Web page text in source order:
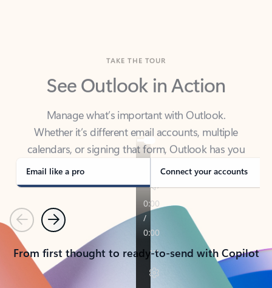
See Outlook in Action
Manage what’s important with Outlook.
calendars, or signing that form, Outlook has you
covered - at home, for work, or on-the-go.
Email like a pro Connect your accounts
PreviousNext
From first thought to ready-to-send with Copilot